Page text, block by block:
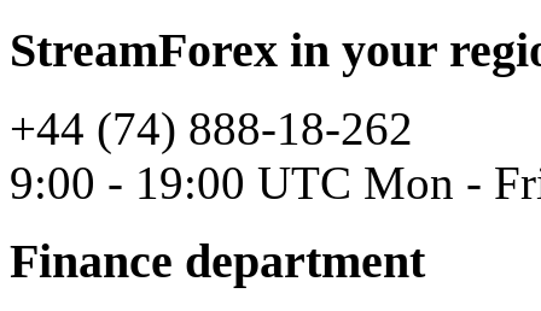
StreamForex in your
+44 (74) 888-18-262
9:00 - 19:00 UTC Mon -
Finance department